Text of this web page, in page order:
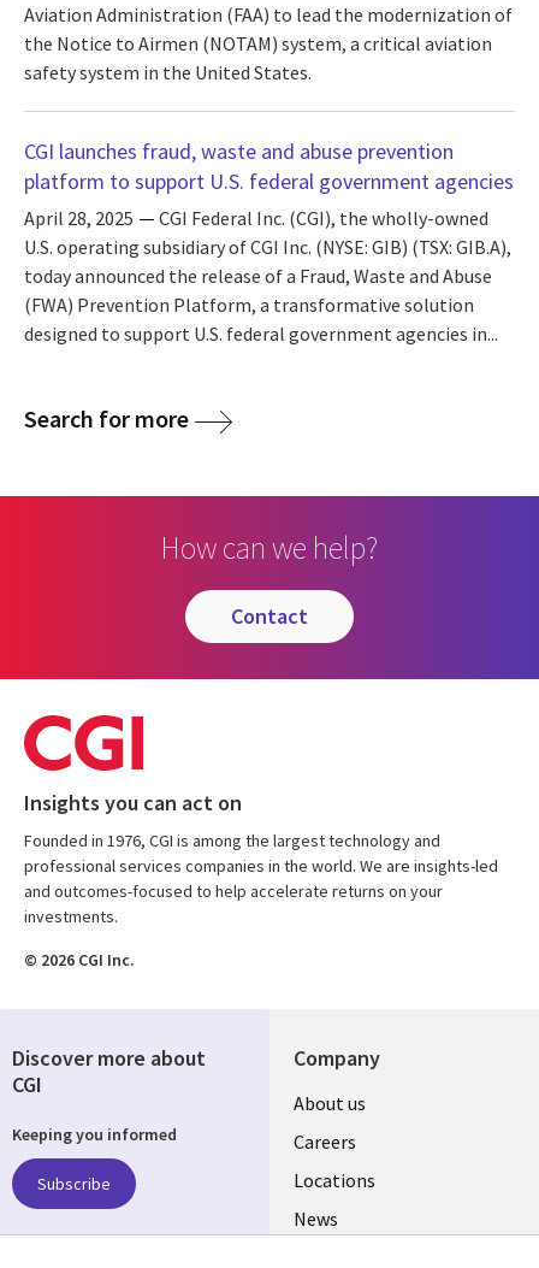
Aviation Administration (FAA) to lead the modernization of
the Notice to Airmen (NOTAM) system, a critical aviation
safety system in the United States.
CGI launches fraud, waste and abuse prevention
platform to support U.S. federal government agencies
April 28, 2025
CGI Federal Inc. (CGI), the wholly-owned
U.S. operating subsidiary of CGI Inc. (NYSE: GIB) (TSX: GIB.A),
today announced the release of a Fraud, Waste and Abuse
(FWA) Prevention Platform, a transformative solution
designed to support U.S. federal government agencies in...
Search for more
How can we help?
contact
Insights you can act on
Founded in 1976, CGI is among the largest technology and
professional services companies in the world. We are insights-led
and outcomes-focused to help accelerate returns on your
investments.
© 2026 CGI Inc.
Company
Useful
links
US
About us
Careers
Locations
News
Discover more about
CGI
Keeping you informed
Subscribe